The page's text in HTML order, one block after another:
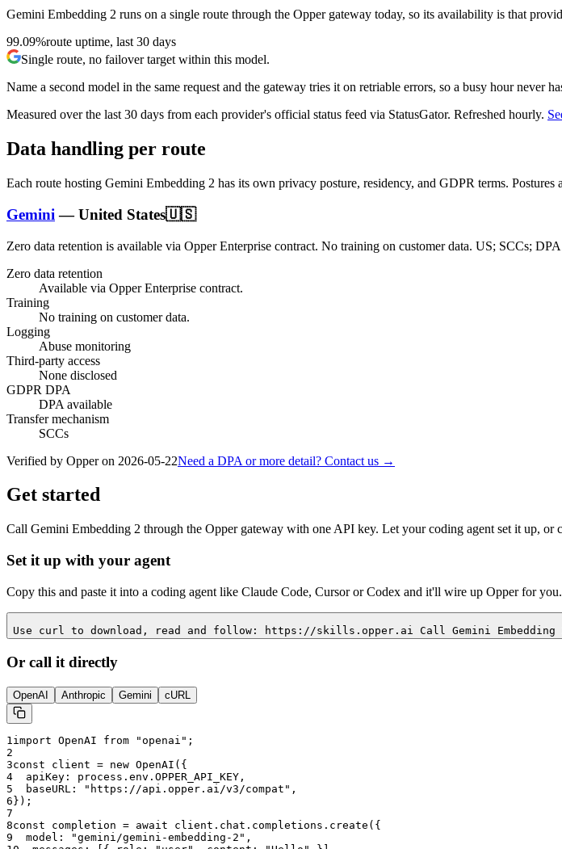
Gemini Embedding 2 runs on a single route through the Opper gateway today, so its availability is that
99.09%route uptime, last 30 days
Single route, no failover target within this model.
Name a second model in the same request and the gateway tries it on retriable errors, so a busy hour never
Measured over the last 30 days from each provider's official status feed via StatusGator. Refreshed hourly.
Data handling per route
Each route hosting Gemini Embedding 2 has its own privacy posture, residency, and GDPR terms.
Gemini —United States🇺🇸
Zero data retention is available via Opper Enterprise contract. No training on customer data. US; SCCs;
Zero data retention
Available via Opper Enterprise contract.
Training
No training on customer data.
Logging
Abuse monitoring
Third-party access
None disclosed
GDPR DPA
DPA available
Transfer mechanism
SCCs
Verified by Opper on 2026-05-22Need a DPA or more detail? Contact us →
Get started
Call Gemini Embedding 2 through the Opper gateway with one API key. Let your coding agent set it up,
Set it up with your agent
Copy this and paste it into a coding agent like Claude Code, Cursor or Codex and it'll wire up Opper for you.
Use curl to download, read and follow: https://skills.opper.ai Call Gemini Embedding
Or call it directly
OpenAI Anthropic Gemini cURL
1import OpenAI from "openai";
2
3const client = new OpenAI({
4
  apiKey: process.env.OPPER_API_KEY,
5
  baseURL: "
https://api.opper.ai/v3/compat ",
6 });
7
8const completion = await client.chat.completions.create({
9
  model: "
gemini/gemini-embedding-2 ",